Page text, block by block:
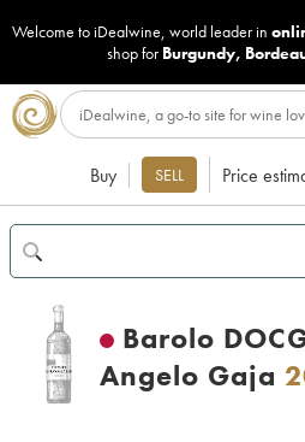
Welcome to iDealwine, world leader in
shop for Burgundy,
Buy SELL Price
Barolo
Angelo Gaja